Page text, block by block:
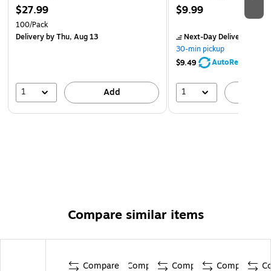
$27.99
100/Pack
Deliveryby Thu, Aug 13
1 Add
$9.99
Next-Day Delivery
30-min pickup
$9.49
AutoRestock
1
Compare similar items
Compare Compare Compare Compare